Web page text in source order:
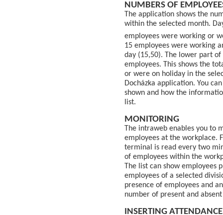
NUMBERS OF
The application shows the
within the selected month.
employees were working or
15 employees were working
day (15,50). The lower part
employees. This shows the
or were on holiday in the
Docházka application. You
shown and how the
list.
MONITORING
The intraweb enables you to
employees at the workplace.
terminal is read every two
of employees within the
The list can show employees
employees of a selected
presence of employees and
number of present and
INSERTING ATTENDANCE